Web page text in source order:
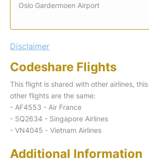
Oslo Gardermoen Airport
Disclaimer
Codeshare Flights
This flight is shared with other airlines,
other flights are the same:
- AF4553 - Air France
- SQ2634 - Singapore Airlines
- VN4045 - Vietnam Airlines
Additional Information